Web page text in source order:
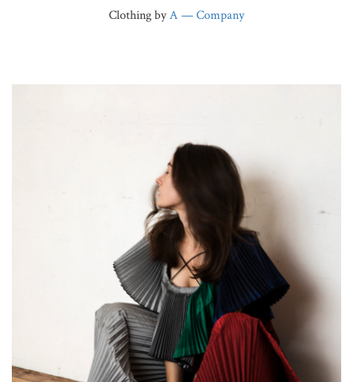
Clothing byA — Company